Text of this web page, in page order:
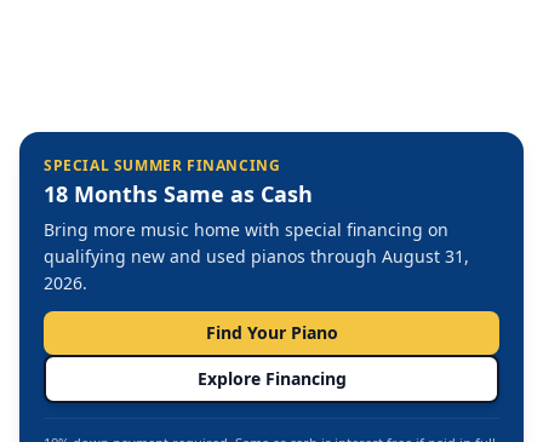
SPECIAL SUMMER FINANCING
18 Months Same as Cash
Bring more music home with special financing on
qualifying new and used pianos through August 31,
2026.
Find Your Piano
Explore Financing